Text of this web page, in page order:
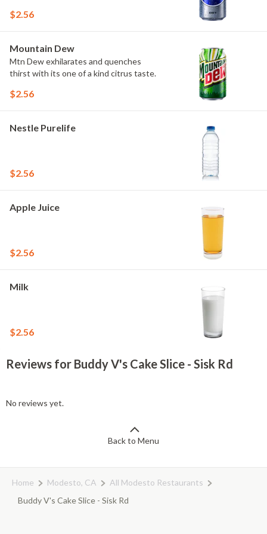
$2.56
Mountain Dew
Mtn Dew exhilarates and quenches
thirst with its one of a kind citrus taste.
$2.56
Nestle Purelife
$2.56
Apple Juice
$2.56
Milk
$2.56
Reviews for Buddy V's Cake Slice - Sisk Rd
No reviews yet.
Back to Menu
Home Modesto, CA
All Modesto Restaurants
Buddy V's Cake Slice - Sisk Rd